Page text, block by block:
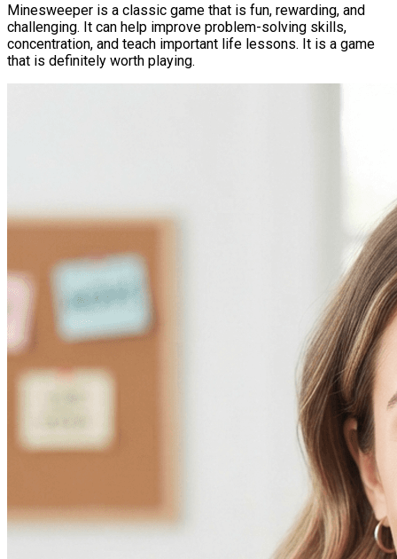
Minesweeper is a classic game that is fun, rewarding, and
challenging. It can help improve problem-solving skills,
concentration, and teach important life lessons. It is a game
that is definitely worth playing.